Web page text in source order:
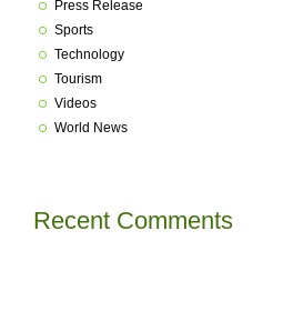
Press Release
Sports
Technology
Tourism
Videos
World News
Recent Comments